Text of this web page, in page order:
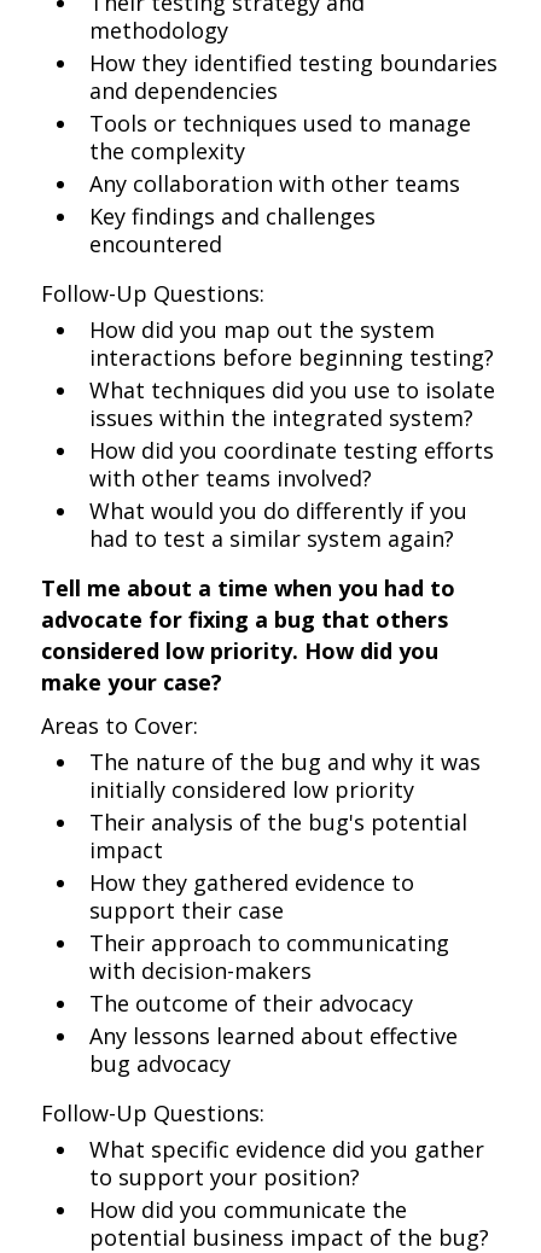
methodology
How they identified testing boundaries
and dependencies
Tools or techniques used to manage
the complexity
Any collaboration with other teams
Key findings and challenges
encountered
Follow-Up Questions:
How did you map out the system
interactions before beginning testing?
What techniques did you use to isolate
issues within the integrated system?
How did you coordinate testing efforts
with other teams involved?
What would you do differently if you
had to test a similar system again?
Tell me about a time when you had to
advocate for fixing a bug that others
considered low priority. How did you
make your case?
Areas to Cover:
The nature of the bug and why it was
initially considered low priority
Their analysis of the bug's potential
impact
How they gathered evidence to
support their case
Their approach to communicating
with decision-makers
The outcome of their advocacy
Any lessons learned about effective
bug advocacy
Follow-Up Questions:
What specific evidence did you gather
to support your position?
How did you communicate the
potential business impact of the bug?